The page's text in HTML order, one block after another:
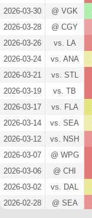
2026-03-30
@ VGK
2026-03-28
@ CGY
2026-03-26
vs. LA
2026-03-24
vs. ANA
2026-03-21
vs. STL
2026-03-19
vs. TB
2026-03-17
vs. FLA
2026-03-14
vs. SEA
2026-03-12
vs. NSH
2026-03-07
@ WPG
2026-03-06
@ CHI
2026-03-02
vs. DAL
2026-02-28
@ SEA